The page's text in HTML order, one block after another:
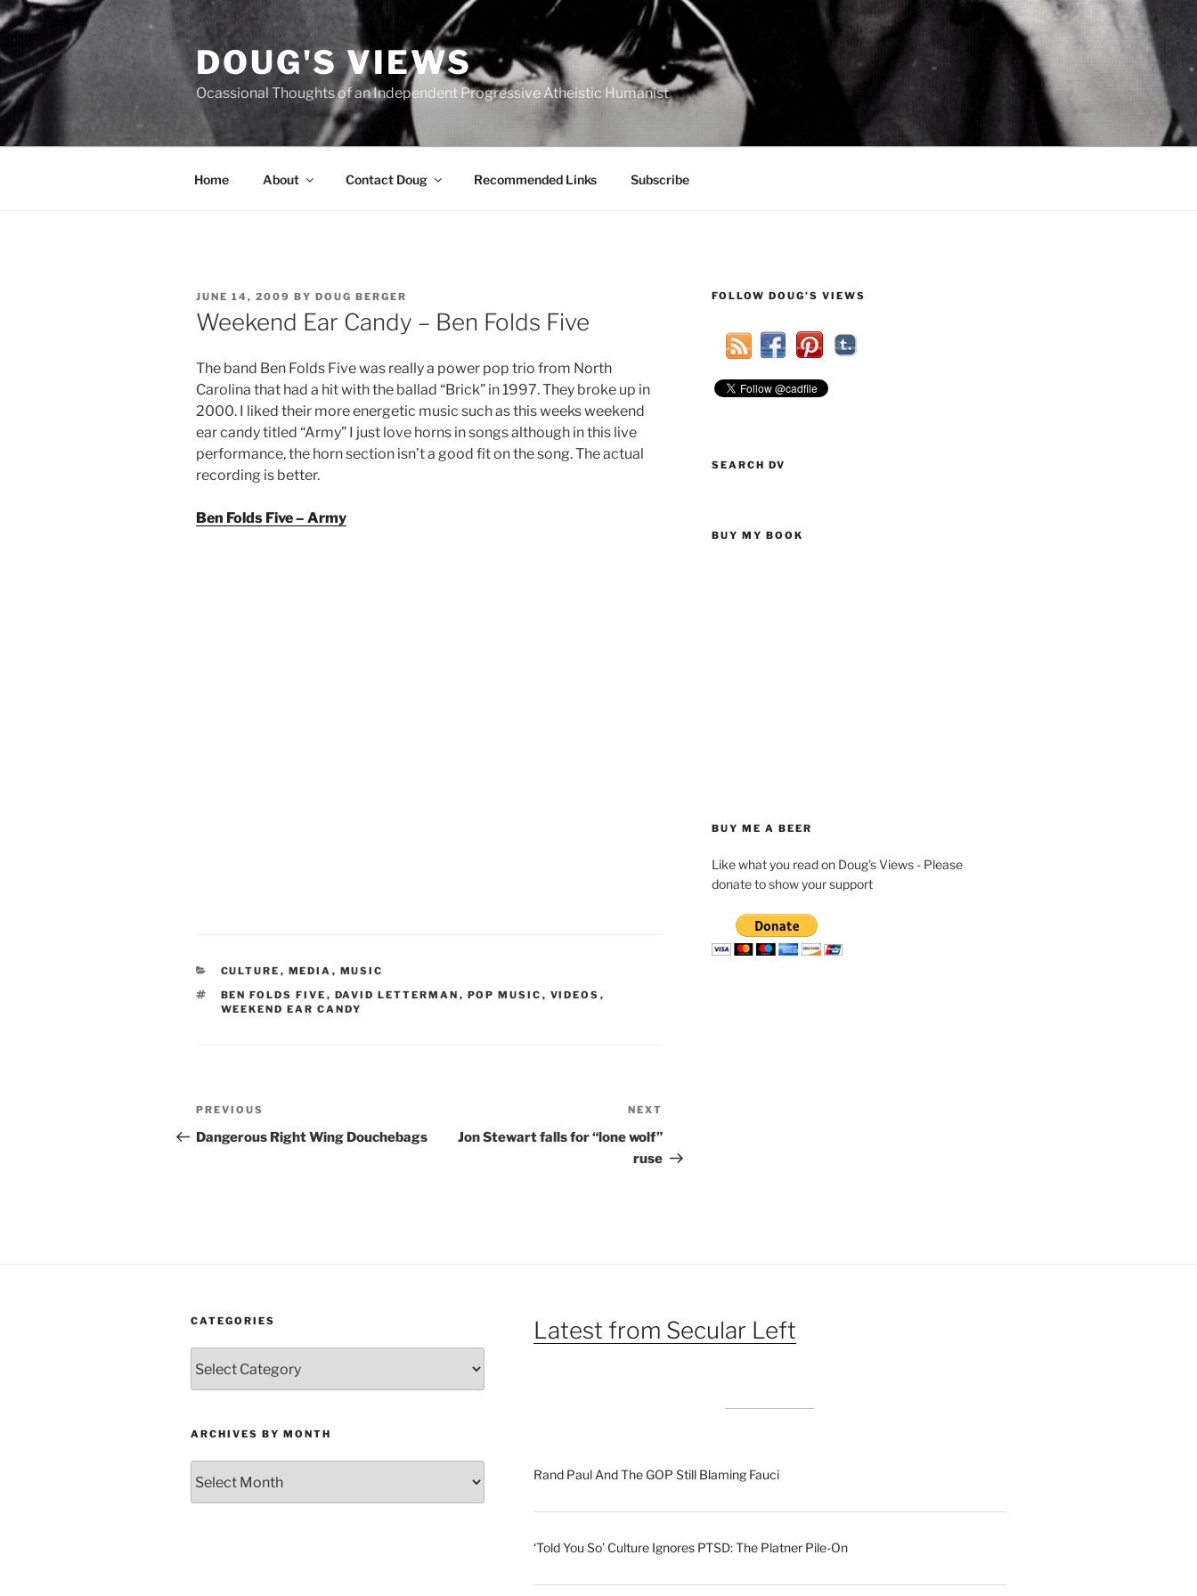
Skip
to
content
DOUG'S VIEWS
Ocassional Thoughts of an Independent Progressive Atheistic Humanist
Home About Contact Doug Recommended Links Subscribe
POSTED
ON
JUNE 14, 2009 BY DOUG BERGER
Weekend Ear Candy – Ben Folds Five
The band Ben Folds Five was really a power pop trio from North
Carolina that had a hit with the ballad “Brick” in 1997. They broke up in
2000. I liked their more energetic music such as this weeks weekend
ear candy titled “Army” I just love horns in songs although in this live
performance, the horn section isn’t a good fit on the song. The actual
recording is better.
Ben Folds Five – Army
CATEGORIES
CULTURE , MEDIA , MUSIC
TAGS
BEN FOLDS FIVE , DAVID LETTERMAN , POP MUSIC , VIDEOS ,
WEEKEND EAR CANDY
Post
navigation
Previous
Post
PREVIOUS
Dangerous Right Wing Douchebags
Post
NEXT
Jon Stewart falls for “lone wolf”
ruse
FOLLOW DOUG’S VIEWS
SEARCH DV
BUY MY BOOK
BUY ME A BEER
Like what you read on Doug's Views - Please
donate to show your support
CATEGORIES
ARCHIVES BY MONTH
by
Month
Latest from Secular Left
Rand Paul And The GOP Still Blaming Fauci
‘Told You So’ Culture Ignores PTSD: The Platner Pile-On